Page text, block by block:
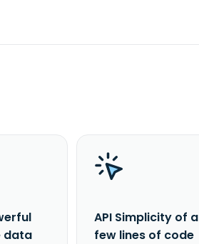
data
API Simplicity of a
few lines of code